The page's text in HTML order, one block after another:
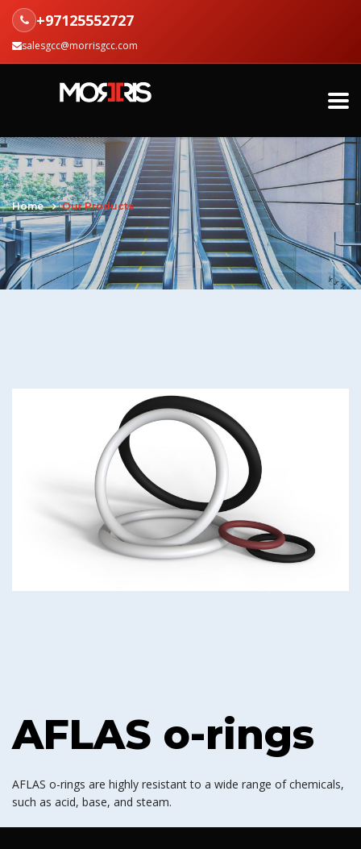
+97125552727
salesgcc@morrisgcc.com
Home Our Products
AFLAS o-rings
AFLAS o-rings are highly resistant to a wide range of chemicals,
such as acid, base, and steam.